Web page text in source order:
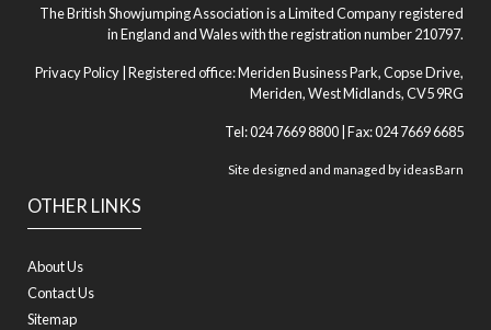
OTHER LINKS
About Us
Contact Us
Sitemap
The British Showjumping Association is a Limited Company registered
in England and Wales with the registration number 210797.
Privacy Policy | Registered office: Meriden Business Park, Copse Drive,
Meriden, West Midlands, CV5 9RG
Tel: 024 7669 8800 | Fax: 024 7669 6685
Site designed and managed byideasBarn